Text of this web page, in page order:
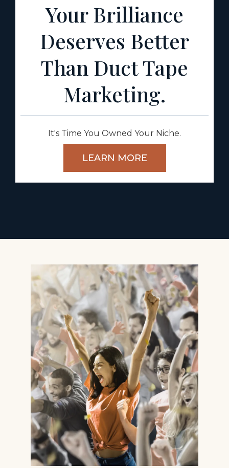
Your Brilliance
Deserves Better
Than Duct Tape
Marketing.
It's Time You Owned Your Niche.
LEARN MORE